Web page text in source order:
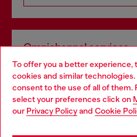
To offer you a better experience,
cookies and similar
consent to the use of all of them.
select your preferences click on
our Privacy Policyand Cookie
Omnichannel services
Discover all our services, both
Discover
Choose your location
You are currently browsing
seems you may be based in